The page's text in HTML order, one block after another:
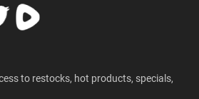
to restocks, hot products, specials,